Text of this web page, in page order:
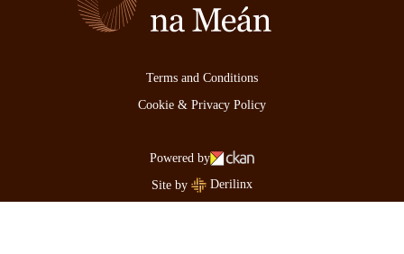
Terms and Conditions
Cookie & Privacy Policy
Powered by
Site by
Derilinx